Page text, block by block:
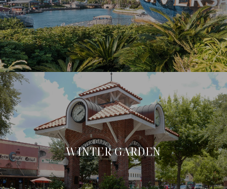
WINTER GARDEN